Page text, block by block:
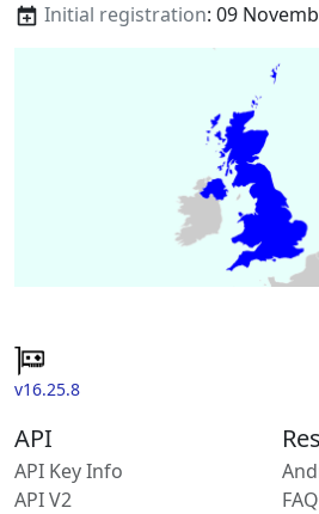
Initial registration: 09
v16.25.8
API
API Key Info
API V2
FAQ